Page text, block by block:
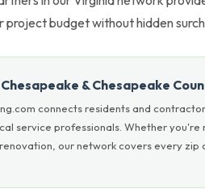
project budget without hidden
& Chesapeake
connects residents and
service professionals. Whether you're
our network covers every zip